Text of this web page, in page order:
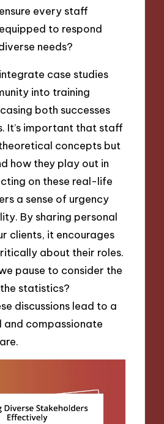
every staff
to respond
needs?
case studies
into training
both successes
It’s important that staff
concepts but
how they play out in
on these real-life
a sense of urgency
By sharing personal
clients, it encourages
about their roles.
pause to consider the
statistics?
discussions lead to a
and compassionate